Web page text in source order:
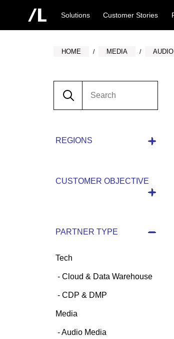
Solutions Customer Stories
HOME MEDIA
REGIONS
CUSTOMER OBJECTIVE
PARTNER TYPE
Tech
Cloud & Data Warehouse
CDP & DMP
Media
Audio Media